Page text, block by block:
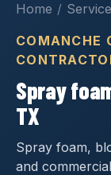
Home /
COMANCHE
Spray
TX
Spray foam,
and